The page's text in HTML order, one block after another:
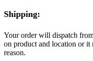
Shipping:
Your order will dispatch
on product and location or it
reason.